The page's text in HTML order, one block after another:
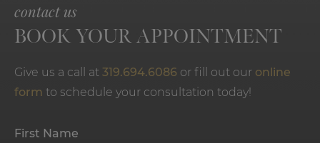
contact us
BOOK YOUR APPOINTMENT
Give us a call at 319.694.6086 or fill out our online
form to schedule your consultation today!
First Name